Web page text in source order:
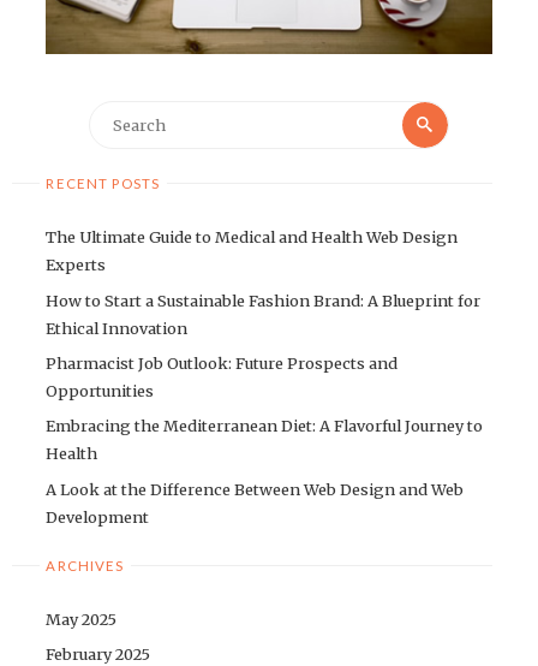
Search
RECENT POSTS
The Ultimate Guide to Medical and Health Web Design
Experts
How to Start a Sustainable Fashion Brand: A Blueprint for
Ethical Innovation
Pharmacist Job Outlook: Future Prospects and
Opportunities
Embracing the Mediterranean Diet: A Flavorful Journey to
Health
A Look at the Difference Between Web Design and Web
Development
ARCHIVES
May 2025
February 2025